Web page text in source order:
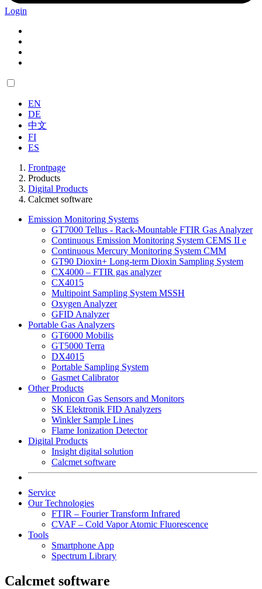
Login
EN
DE
中文
FI
ES
Frontpage
Products
Digital Products
Calcmet software
Emission Monitoring Systems
GT7000 Tellus - Rack-Mountable FTIR Gas Analyzer
Continuous Emission Monitoring System CEMS II e
Continuous Mercury Monitoring System CMM
GT90 Dioxin+ Long-term Dioxin Sampling System
CX4000 – FTIR gas analyzer
CX4015
Multipoint Sampling System MSSH
Oxygen Analyzer
GFID Analyzer
Portable Gas Analyzers
GT6000 Mobilis
GT5000 Terra
DX4015
Portable Sampling System
Gasmet Calibrator
Other Products
Monicon Gas Sensors and Monitors
SK Elektronik FID Analyzers
Winkler Sample Lines
Flame Ionization Detector
Digital Products
Insight digital solution
Calcmet software
Service
Our Technologies
FTIR – Fourier Transform Infrared
CVAF – Cold Vapor Atomic Fluorescence
Tools
Smartphone App
Spectrum Library
Calcmet software